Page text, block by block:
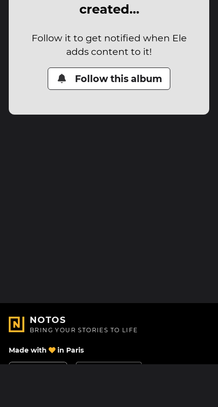
created…
Follow it to get notified when Ele
adds content to it!
Follow this album
NOTOS
BRING YOUR STORIES TO LIFE
Made with in Paris